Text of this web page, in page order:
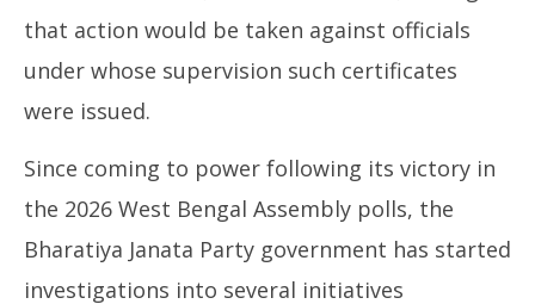
that action would be taken against officials
under whose supervision such certificates
were issued.
Since coming to power following its victory in
the 2026 West Bengal Assembly polls, the
Bharatiya Janata Party government has started
investigations into several initiatives